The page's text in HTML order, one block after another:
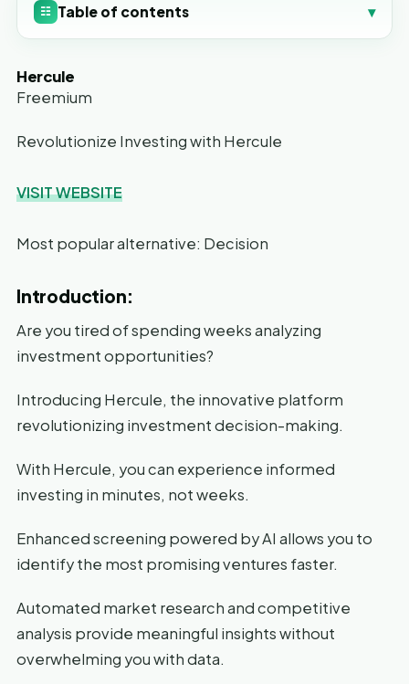
☷ Table of contents ▾
Hercule
Freemium
Revolutionize Investing with Hercule
VISIT WEBSITE
Most popular alternative: Decision
Introduction:
Are you tired of spending weeks analyzing
investment opportunities?
Introducing Hercule, the innovative platform
revolutionizing investment decision-making.
With Hercule, you can experience informed
investing in minutes, not weeks.
Enhanced screening powered by AI allows you to
identify the most promising ventures faster.
Automated market research and competitive
analysis provide meaningful insights without
overwhelming you with data.